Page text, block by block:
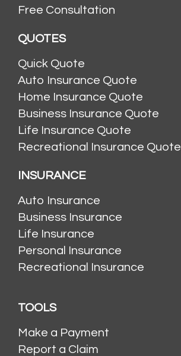
Free Consultation
QUOTES
Quick Quote
Auto Insurance Quote
Home Insurance Quote
Business Insurance Quote
Life Insurance Quote
Recreational Insurance Quote
INSURANCE
Auto Insurance
Business Insurance
Life Insurance
Personal Insurance
Recreational Insurance
TOOLS
Make a Payment
Report a Claim